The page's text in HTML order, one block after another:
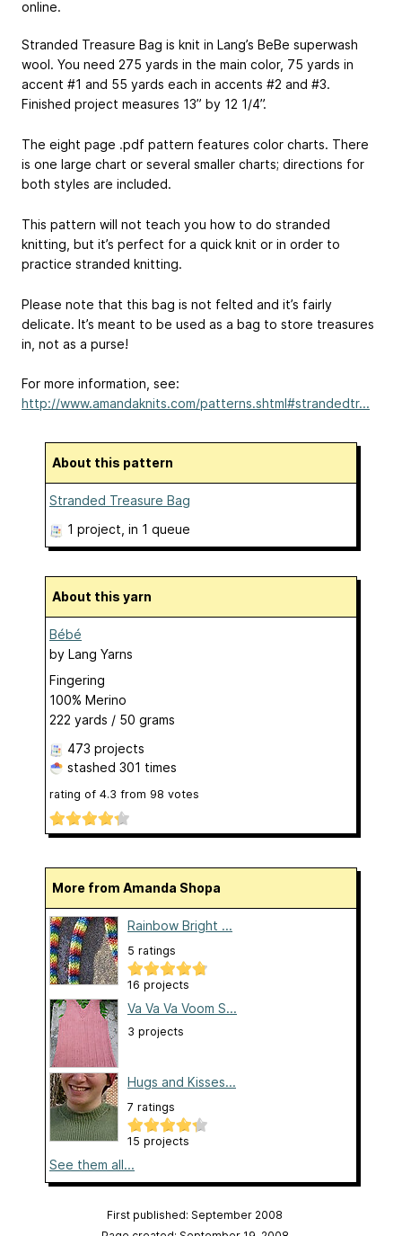
online.
Stranded Treasure Bag is knit in Lang’s BeBe superwash
wool. You need 275 yards in the main color, 75 yards in
accent #1 and 55 yards each in accents #2 and #3.
Finished project measures 13” by 12 1/4”.
The eight page .pdf pattern features color charts. There
is one large chart or several smaller charts; directions for
both styles are included.
This pattern will not teach you how to do stranded
knitting, but it’s perfect for a quick knit or in order to
practice stranded knitting.
Please note that this bag is not felted and it’s fairly
delicate. It’s meant to be used as a bag to store treasures
in, not as a purse!
For more information, see:
http://www.amandaknits.com/patterns.shtml#strandedtr...
About this pattern
Stranded Treasure Bag
1 project , in 1 queue
About this yarn
Bébé
by Lang Yarns
Fingering
100% Merino
222 yards / 50 grams
473 projects
stashed 301 times
rating of 4.3 from 98 votes
More from Amanda Shopa
Rainbow Bright ...
5 ratings
16 projects
Va Va Va Voom S...
3 projects
Hugs and Kisses...
7 ratings
15 projects
See them all...
First published: September 2008